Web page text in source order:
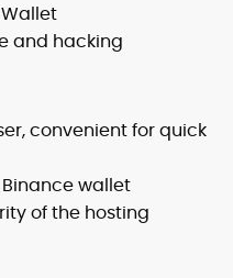
and hacking
convenient for quick
wallet
of the hosting